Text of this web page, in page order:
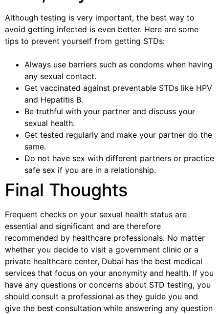
Although testing is very important, the best way to
avoid getting infected is even better. Here are some
tips to prevent yourself from getting STDs:
Always use barriers such as condoms when having
any sexual contact.
Get vaccinated against preventable STDs like HPV
and Hepatitis B.
Be truthful with your partner and discuss your
sexual health.
Get tested regularly and make your partner do the
same.
Do not have sex with different partners or practice
safe sex if you are in a relationship.
Final Thoughts
Frequent checks on your sexual health status are
essential and significant and are therefore
recommended by healthcare professionals. No matter
whether you decide to visit a government clinic or a
private healthcare center, Dubai has the best medical
services that focus on your anonymity and health. If you
have any questions or concerns about STD testing, you
should consult a professional as they guide you and
give the best consultation while answering any question